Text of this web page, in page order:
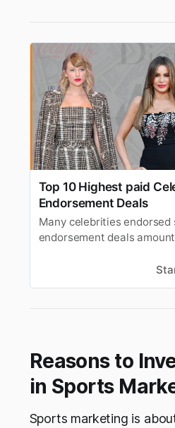
Top 10 Highest paid
Endorsement Deals
Many celebrities endorsed
endorsement deals
Reasons to
in Sports
Sports marketing is